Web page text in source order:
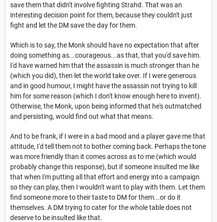
save them that didn't involve fighting Strahd. That was an
interesting decision point for them, because they couldn't just
fight and let the DM save the day for them.
Which is to say, the Monk should have no expectation that after
doing something as...courageous...as that, that you'd save him.
I'd have warned him that the assassin is much stronger than he
(which you did), then let the world take over. If I were generous
and in good humour, I might have the assassin not trying to kill
him for some reason (which I don't know enough here to invent).
Otherwise, the Monk, upon being informed that he's outmatched
and persisting, would find out what that means.
And to be frank, if I were in a bad mood and a player gave me that
attitude, I'd tell them not to bother coming back. Perhaps the tone
was more friendly than it comes across as to me (which would
probably change this response), but if someone insulted me like
that when I'm putting all that effort and energy into a campaign
so they can play, then I wouldn't want to play with them. Let them
find someone more to their taste to DM for them...or do it
themselves. A DM trying to cater for the whole table does not
deserve to be insulted like that.